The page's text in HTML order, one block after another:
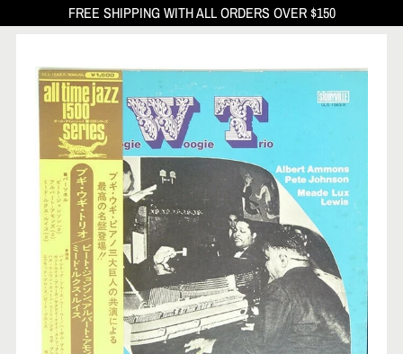
FREE SHIPPING WITH ALL ORDERS OVER $150